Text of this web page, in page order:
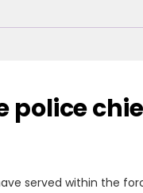
police
served within the